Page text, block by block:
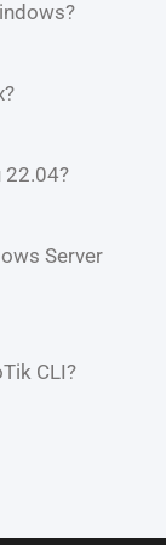
22.04?
Server
CLI?